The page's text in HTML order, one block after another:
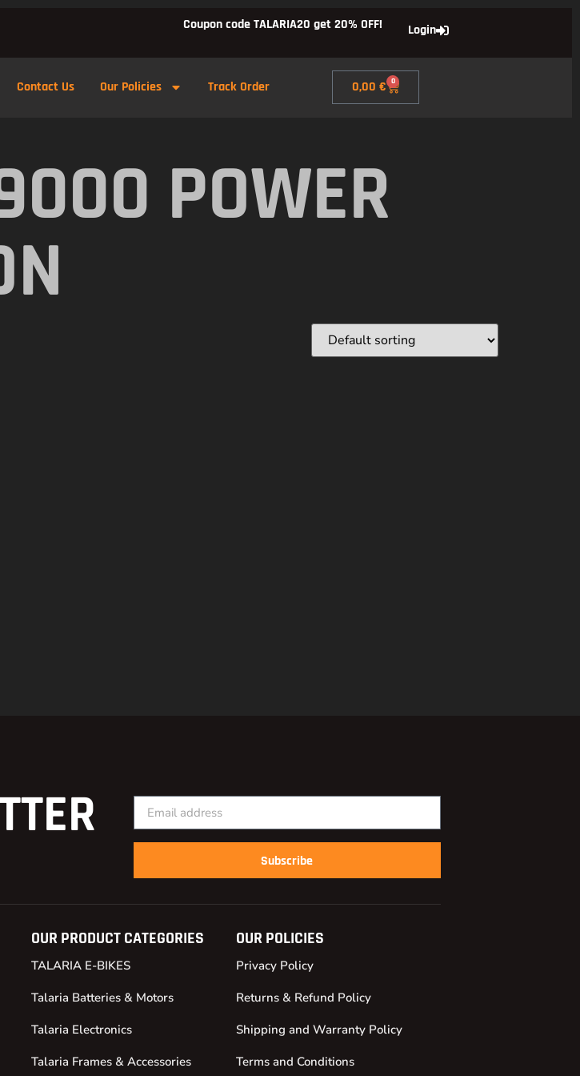
Coupon code TALARIA20 get 20% OFF! Login
Contact Us Our Policies Track Order 0,00€ 0
POWER
Subscribe
OUR PRODUCT CATEGORIES
TALARIA E-BIKES
Talaria Batteries & Motors
Talaria Electronics
Talaria Frames & Accessories
OUR POLICIES
Privacy Policy
Returns & Refund Policy
Shipping and Warranty Policy
Terms and Conditions